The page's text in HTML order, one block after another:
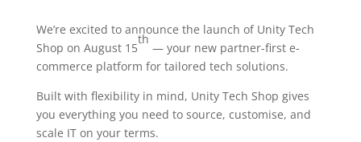
We’re excited to announce the launch of Unity Tech
Shop on August 15
th
— your new partner-first e-
commerce platform for tailored tech solutions.
Built with flexibility in mind, Unity Tech Shop gives
you everything you need to source, customise, and
scale IT on your terms.